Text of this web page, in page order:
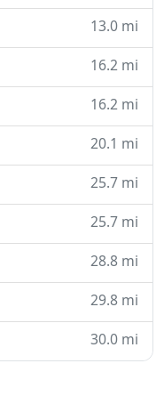
13.0 mi
16.2 mi
16.2 mi
20.1 mi
25.7 mi
25.7 mi
28.8 mi
29.8 mi
30.0 mi